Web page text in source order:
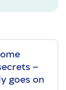
–
goes on